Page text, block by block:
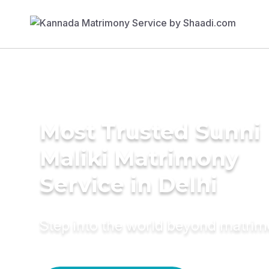
Most Trusted Sunni
Maliki Matrimony
Service in Delhi
Step into the world beyond